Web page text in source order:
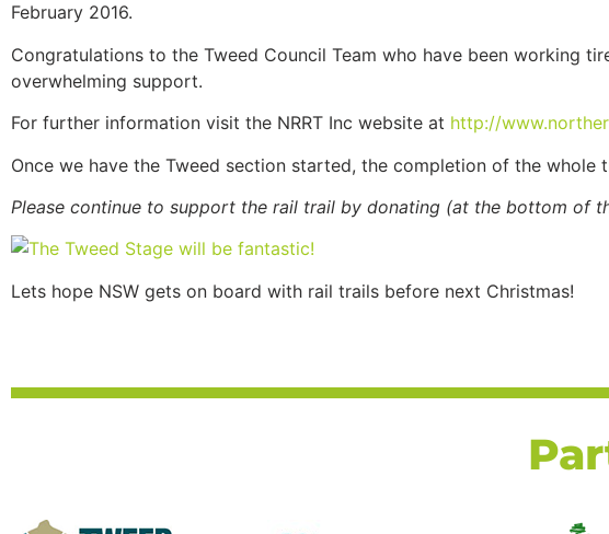
February 2016.
Congratulations to the Tweed Council Team who have been working
overwhelming support.
For further information visit the NRRT Inc website at http://www.
Once we have the Tweed section started, the completion of the whole
Please continue to support the rail trail by donating (at the bottom of
Lets hope NSW gets on board with rail trails before next Christmas!